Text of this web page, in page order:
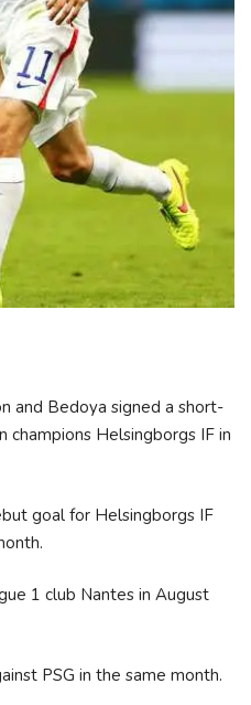
and Bedoya signed a short-
Helsingborgs IF in
goal for Helsingborgs IF
1 club Nantes in August
PSG in the same month.